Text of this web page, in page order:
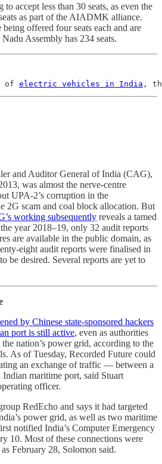
accept less than 30 seats, as even the
as part of the AIADMK alliance.
offered four seats each and are
Assembly has 234 seats.
of electric vehicles in India ,
and Auditor General of India (CAG),
was almost the nerve-centre
UPA-2’s corruption in the
2G scam and coal block allocation. But
working subsequently reveals a tamed
year 2018–19, only 32 audit reports
are available in the public domain, as
eight audit reports were finalised in
be desired. Several reports are yet to
by Chinese state-sponsored hackers
port is still active, even as authorities
nation’s power grid, according to the
As of Tuesday, Recorded Future could
an exchange of traffic — between a
maritime port, said Stuart
officer.
RedEcho and says it had targeted
power grid, as well as two maritime
notified India’s Computer Emergency
10. Most of these connections were
February 28, Solomon said.